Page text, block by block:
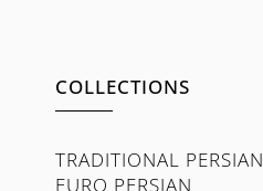
COLLECTIONS
TRADITIONAL PERSIAN
EURO PERSIAN